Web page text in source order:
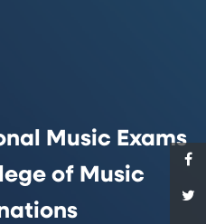
Music Exams
of Music